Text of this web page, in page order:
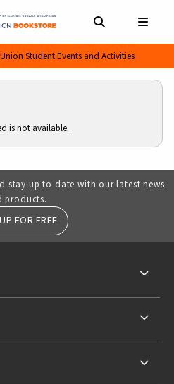
LINKS
Student Events and Activities
is not available.
stay up to date with our latest news
products.
FOR FREE